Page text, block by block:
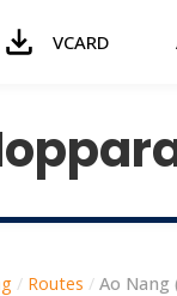
VCARD
/ Routes / Ao